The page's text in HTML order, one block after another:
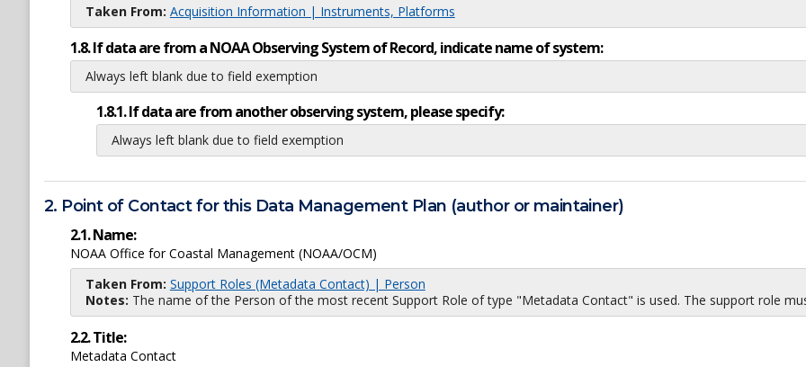
Taken From: Acquisition Information | Instruments, Platforms
1.8. If data are from a NOAA Observing System of Record, indicate name of system:
Always left blank due to field exemption
1.8.1. If data are from another observing system, please specify:
Always left blank due to field exemption
2. Point of Contact for this Data Management Plan (author or maintainer)
2.1. Name:
NOAA Office for Coastal Management (NOAA/OCM)
Taken From: Support Roles (Metadata Contact) | Person
Notes: The name of the Person of the most recent Support Role of type "Metadata Contact" is used. The support role
2.2. Title:
Metadata Contact